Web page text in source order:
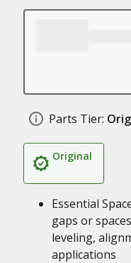
Parts Tier:
Original
Essential
gaps or
leveling,
applications